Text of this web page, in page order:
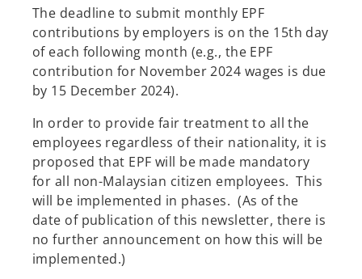
The deadline to submit monthly EPF
contributions by employers is on the 15th day
of each following month (e.g., the EPF
contribution for November 2024 wages is due
by 15 December 2024).
In order to provide fair treatment to all the
employees regardless of their nationality, it is
proposed that EPF will be made mandatory
for all non-Malaysian citizen employees. This
will be implemented in phases. (As of the
date of publication of this newsletter, there is
no further announcement on how this will be
implemented.)